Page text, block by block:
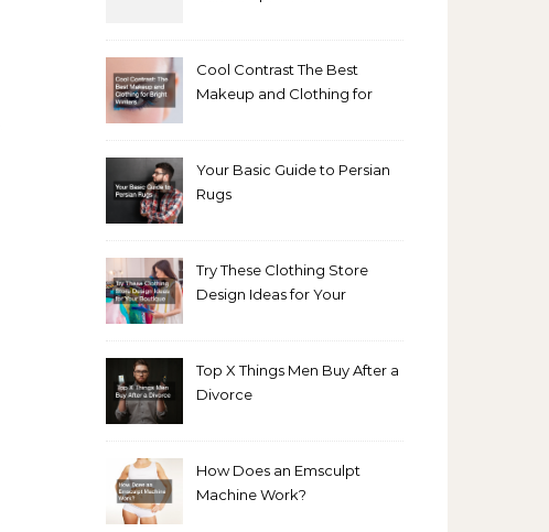
Cool Contrast The Best
Makeup and Clothing for
Your Basic Guide to Persian
Rugs
Try These Clothing Store
Design Ideas for Your
Top X Things Men Buy After a
Divorce
How Does an Emsculpt
Machine Work?